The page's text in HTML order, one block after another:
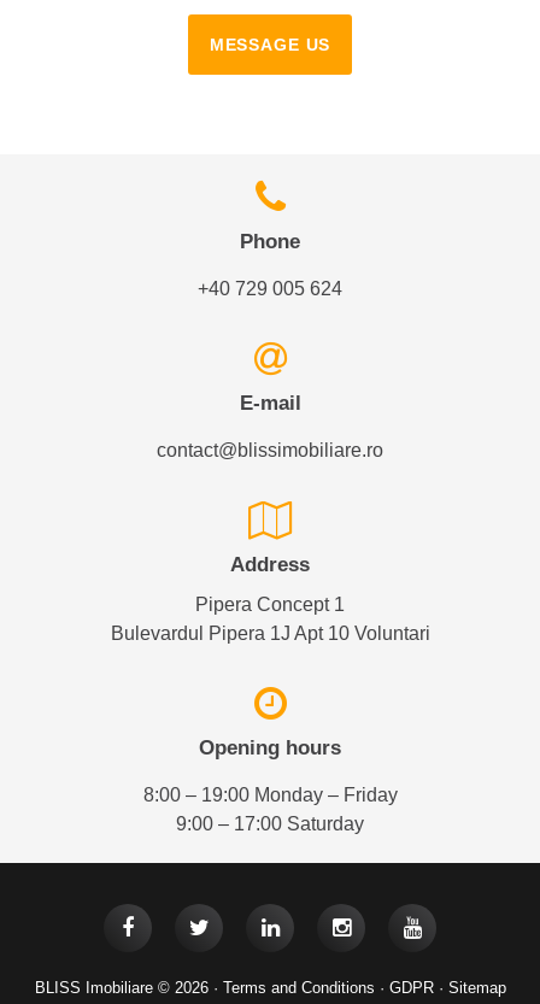
MESSAGE US
Phone
+40 729 005 624
E-mail
contact@blissimobiliare.ro
Address
Pipera Concept 1
Bulevardul Pipera 1J Apt 10 Voluntari
Opening hours
8:00 – 19:00 Monday – Friday
9:00 – 17:00 Saturday
BLISS Imobiliare © 2026 · Terms and Conditions · GDPR· Sitemap